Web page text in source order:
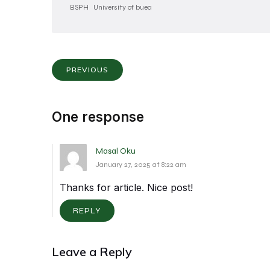
BSPH University of buea
PREVIOUS
One response
Masal Oku
January 27, 2025 at 8:22 am
Thanks for article. Nice post!
REPLY
Leave a Reply